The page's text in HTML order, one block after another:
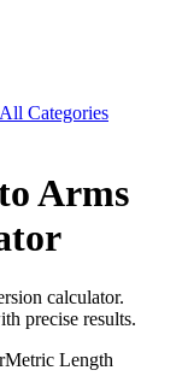
All Categories
Arms
calculator.
precise results.
Metric Length